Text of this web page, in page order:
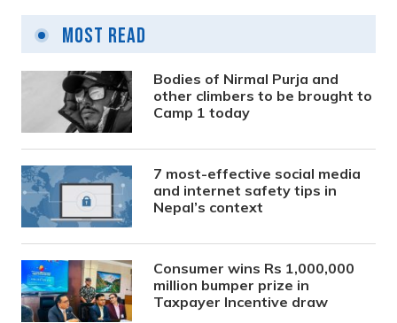
Most Read
Bodies of Nirmal Purja and
other climbers to be brought to
Camp 1 today
7 most-effective social media
and internet safety tips in
Nepal’s context
Consumer wins Rs 1,000,000
million bumper prize in
Taxpayer Incentive draw